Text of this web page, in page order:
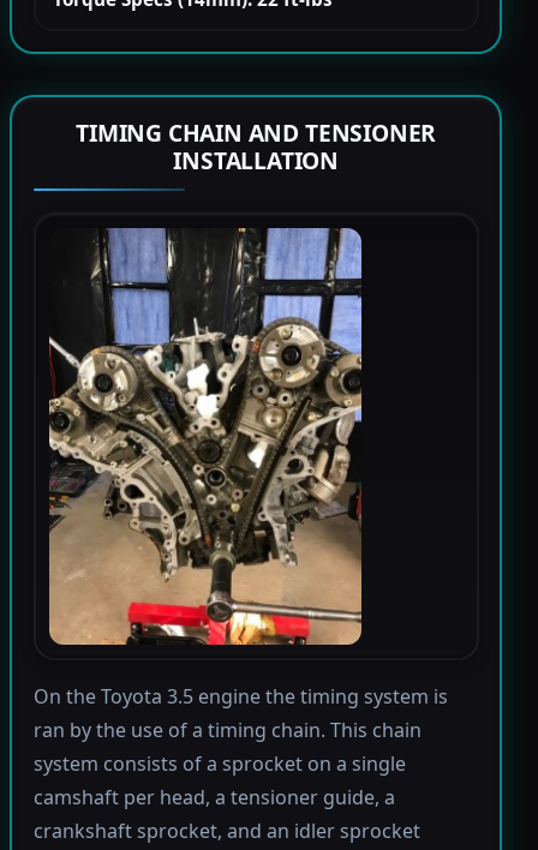
TIMING CHAIN AND TENSIONER
INSTALLATION
On the Toyota 3.5 engine the timing system is
ran by the use of a timing chain. This chain
system consists of a sprocket on a single
camshaft per head, a tensioner guide, a
crankshaft sprocket, and an idler sprocket